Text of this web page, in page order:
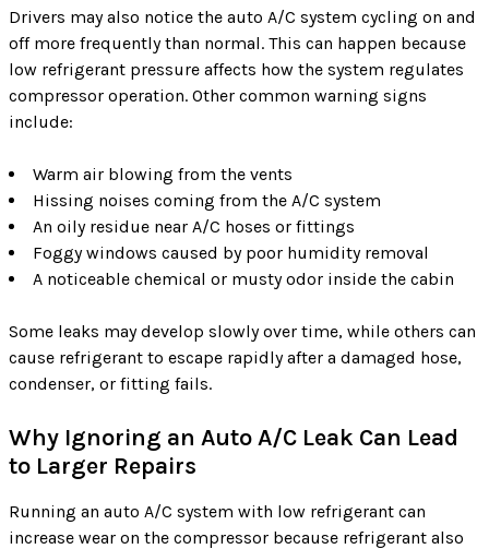
Drivers may also notice the auto A/C system cycling on and
off more frequently than normal. This can happen because
low refrigerant pressure affects how the system regulates
compressor operation. Other common warning signs
include:
Warm air blowing from the vents
Hissing noises coming from the A/C system
An oily residue near A/C hoses or fittings
Foggy windows caused by poor humidity removal
A noticeable chemical or musty odor inside the cabin
Some leaks may develop slowly over time, while others can
cause refrigerant to escape rapidly after a damaged hose,
condenser, or fitting fails.
Why Ignoring an Auto A/C Leak Can Lead
to Larger Repairs
Running an auto A/C system with low refrigerant can
increase wear on the compressor because refrigerant also